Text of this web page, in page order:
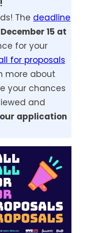
The deadline
December 15 at
for your
for proposals
more about
your chances
and
application